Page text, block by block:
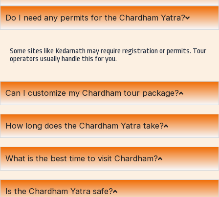
Do I need any permits for the Chardham Yatra?
Some sites like Kedarnath may require registration or permits. Tour
operators usually handle this for you.
Can I customize my Chardham tour package?
How long does the Chardham Yatra take?
What is the best time to visit Chardham?
Is the Chardham Yatra safe?